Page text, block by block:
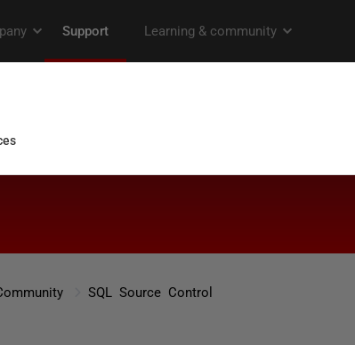
SQL Source Control